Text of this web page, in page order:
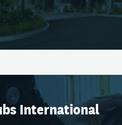
International